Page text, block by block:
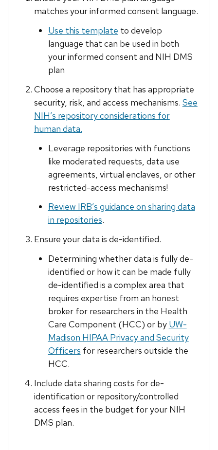
matches your informed consent language.
Use this template to develop
language that can be used in both
your informed consent and NIH DMS
plan
Choose a repository that has appropriate
security, risk, and access mechanisms. See
NIH’s repository considerations for
human data.
Leverage repositories with functions
like moderated requests, data use
agreements, virtual enclaves, or other
restricted-access mechanisms!
Review IRB’s guidance on sharing data
in repositories.
Ensure your data is de-identified.
Determining whether data is fully de-
identified or how it can be made fully
de-identified is a complex area that
requires expertise from an honest
broker for researchers in the Health
Care Component (HCC) or by UW-
Madison HIPAA Privacy and Security
Officers for researchers outside the
HCC.
Include data sharing costs for de-
identification or repository/controlled
access fees in the budget for your NIH
DMS plan.